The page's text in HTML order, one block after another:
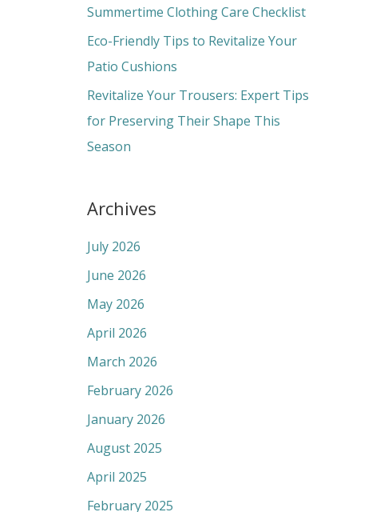
r
Summertime Clothing Care Checklist
Eco-Friendly Tips to Revitalize Your
Patio Cushions
Revitalize Your Trousers: Expert Tips
for Preserving Their Shape This
Season
Archives
July 2026
June 2026
May 2026
April 2026
March 2026
February 2026
January 2026
August 2025
April 2025
February 2025